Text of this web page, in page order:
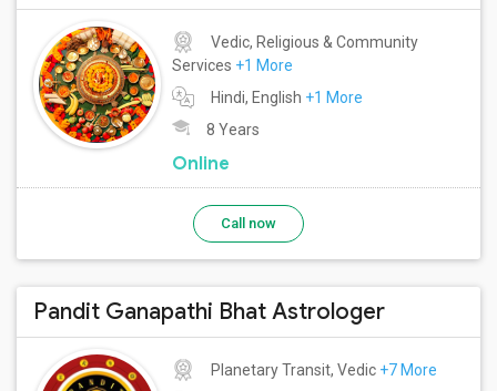
Vedic, Religious & Community
Services +1 More
Hindi, English +1 More
8 Years
Online
Call now
Pandit Ganapathi Bhat Astrologer
Planetary Transit, Vedic +7 More